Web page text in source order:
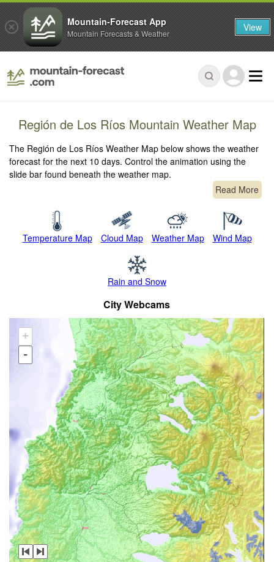
Región de Los Ríos Mountain Weather Map
The Región de Los Ríos Weather Map below shows the weather
forecast for the next 10 days. Control the animation using the
slide bar found beneath the weather map.
Read More
Temperature Map Cloud Map Weather Map Wind Map
Rain and Snow
City Webcams
+
-
Mountain-Forecast App
Mountain Forecasts & Weather View